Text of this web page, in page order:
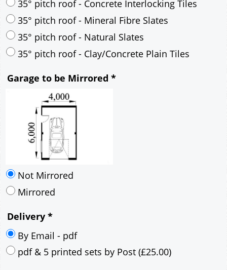
Garage to be Mirrored *
Not Mirrored
By Email - pdf
pdf & 5 printed sets by Post
Description
4m x 6m Garage Plan with a Hipped roof -
Rendered walls and Rendered Corner Stones